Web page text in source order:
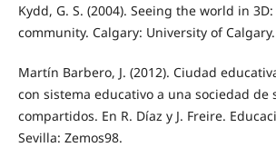
Kydd, G. S. (2004). Seeing the world in
community. Calgary: University of Calgary.
Martín Barbero, J. (2012). Ciudad
con sistema educativo a una sociedad de
compartidos. En R. Díaz y J. Freire.
Sevilla: Zemos98.